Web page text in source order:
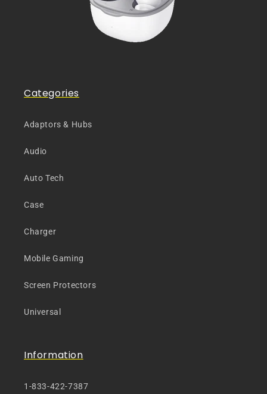
Categories
Adaptors & Hubs
Audio
Auto Tech
Case
Charger
Mobile Gaming
Screen Protectors
Universal
Information
1-833-422-7387